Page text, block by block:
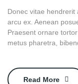
Donec vitae hendrerit
arcu ex. Aenean
Praesent ornare
metus pharetra,
Read More